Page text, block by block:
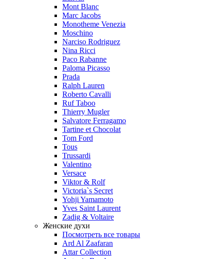
Mont Blanc
Marc Jacobs
Monotheme Venezia
Moschino
Narciso Rodriguez
Nina Ricci
Paco Rabanne
Paloma Picasso
Prada
Ralph Lauren
Roberto Cavalli
Ruf Taboo
Thierry Mugler
Salvatore Ferragamo
Tartine et Chocolat
Tom Ford
Tous
Trussardi
Valentino
Versace
Viktor & Rolf
Victoria`s Secret
Yohji Yamamoto
Yves Saint Laurent
Zadig & Voltaire
Женские духи
Посмотреть все товары
Ard Al Zaafaran
Attar Collection